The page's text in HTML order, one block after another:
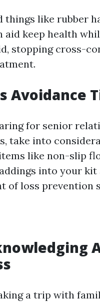
things like rubber
aid keep health
stopping cross-
Avoidance
for senior
take into
like non-slip
into your kit
of loss prevention
a trip with